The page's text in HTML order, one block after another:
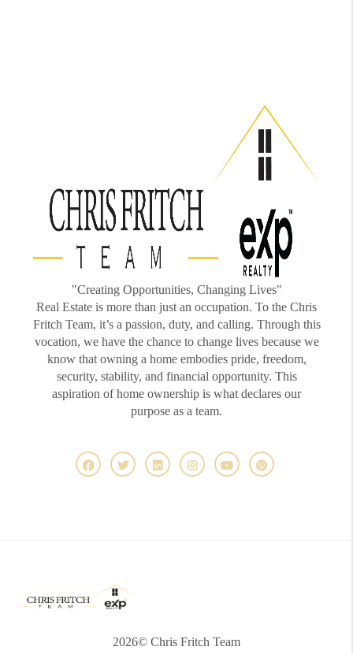
"Creating Opportunities, Changing Lives"
Real Estate is more than just an occupation. To the Chris
Fritch Team, it’s a passion, duty, and calling. Through this
vocation, we have the chance to change lives because we
know that owning a home embodies pride, freedom,
security, stability, and financial opportunity. This
aspiration of home ownership is what declares our
purpose as a team.
2026© Chris Fritch Team